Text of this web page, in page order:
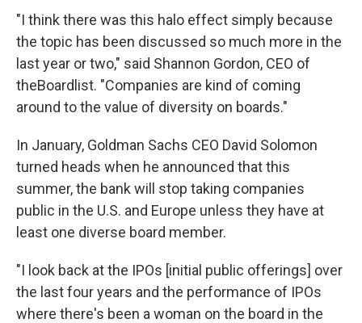
"I think there was this halo effect simply because
the topic has been discussed so much more in the
last year or two," said Shannon Gordon, CEO of
theBoardlist. "Companies are kind of coming
around to the value of diversity on boards."
In January, Goldman Sachs CEO David Solomon
turned heads when he announced that this
summer, the bank will stop taking companies
public in the U.S. and Europe unless they have at
least one diverse board member.
"I look back at the IPOs [initial public offerings] over
the last four years and the performance of IPOs
where there's been a woman on the board in the